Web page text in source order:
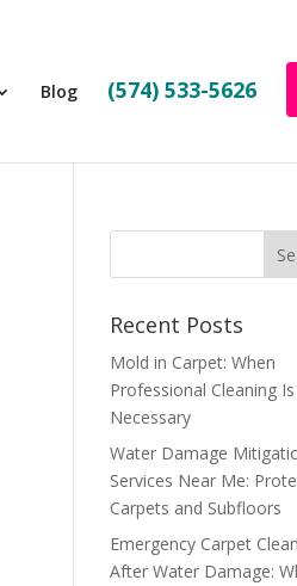
Blog (574) 533-5626
Recent Posts
Mold in Carpet: When
Professional Cleaning Is
Necessary
Water Damage
Services Near Me:
Carpets and Subfloors
Emergency Carpet
After Water Damage: